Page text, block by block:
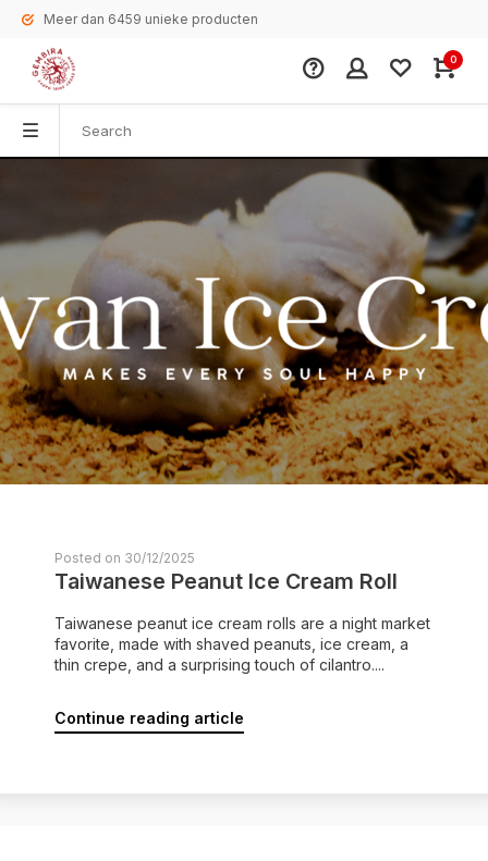
Meer dan 6459 unieke producten
0
Posted on 30/12/2025
Taiwanese Peanut Ice Cream Roll
Taiwanese peanut ice cream rolls are a night market
favorite, made with shaved peanuts, ice cream, a
thin crepe, and a surprising touch of cilantro....
Continue reading article